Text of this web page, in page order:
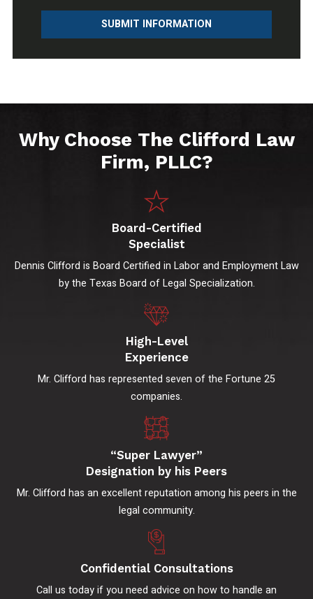
SUBMIT INFORMATION
Why Choose The Clifford Law
Firm, PLLC?
Board-Certified
Specialist
Dennis Clifford is Board Certified in Labor and Employment Law
by the Texas Board of Legal Specialization.
High-Level
Experience
Mr. Clifford has represented seven of the Fortune 25
companies.
“Super Lawyer”
Designation by his Peers
Mr. Clifford has an excellent reputation among his peers in the
legal community.
Confidential Consultations
Call us today if you need advice on how to handle an